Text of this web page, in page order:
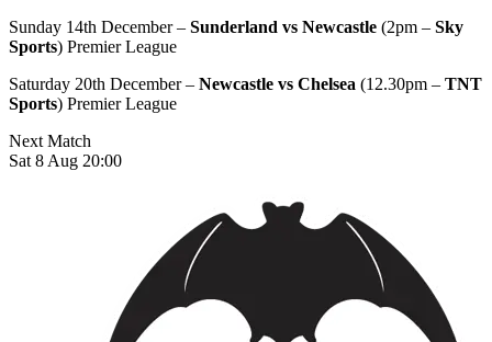
Sunday 14th December – Sunderland vs Newcastle (2pm – Sky
Sports) Premier League
Saturday 20th December – Newcastle vs Chelsea (12.30pm – TNT
Sports) Premier League
Next Match
Sat 8 Aug 20:00